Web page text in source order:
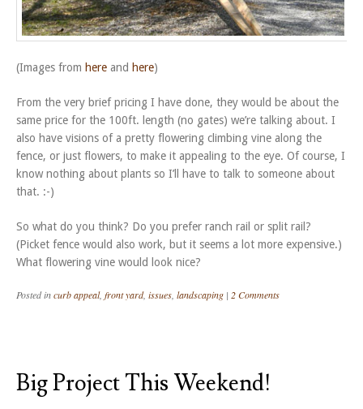
(Images from here and here)
From the very brief pricing I have done, they would be about the
same price for the 100ft. length (no gates) we’re talking about. I
also have visions of a pretty flowering climbing vine along the
fence, or just flowers, to make it appealing to the eye. Of course, I
know nothing about plants so I’ll have to talk to someone about
that. :-)
So what do you think? Do you prefer ranch rail or split rail?
(Picket fence would also work, but it seems a lot more expensive.)
What flowering vine would look nice?
Posted incurb appeal, front yard, issues, landscaping | 2 Comments
Big Project This Weekend!